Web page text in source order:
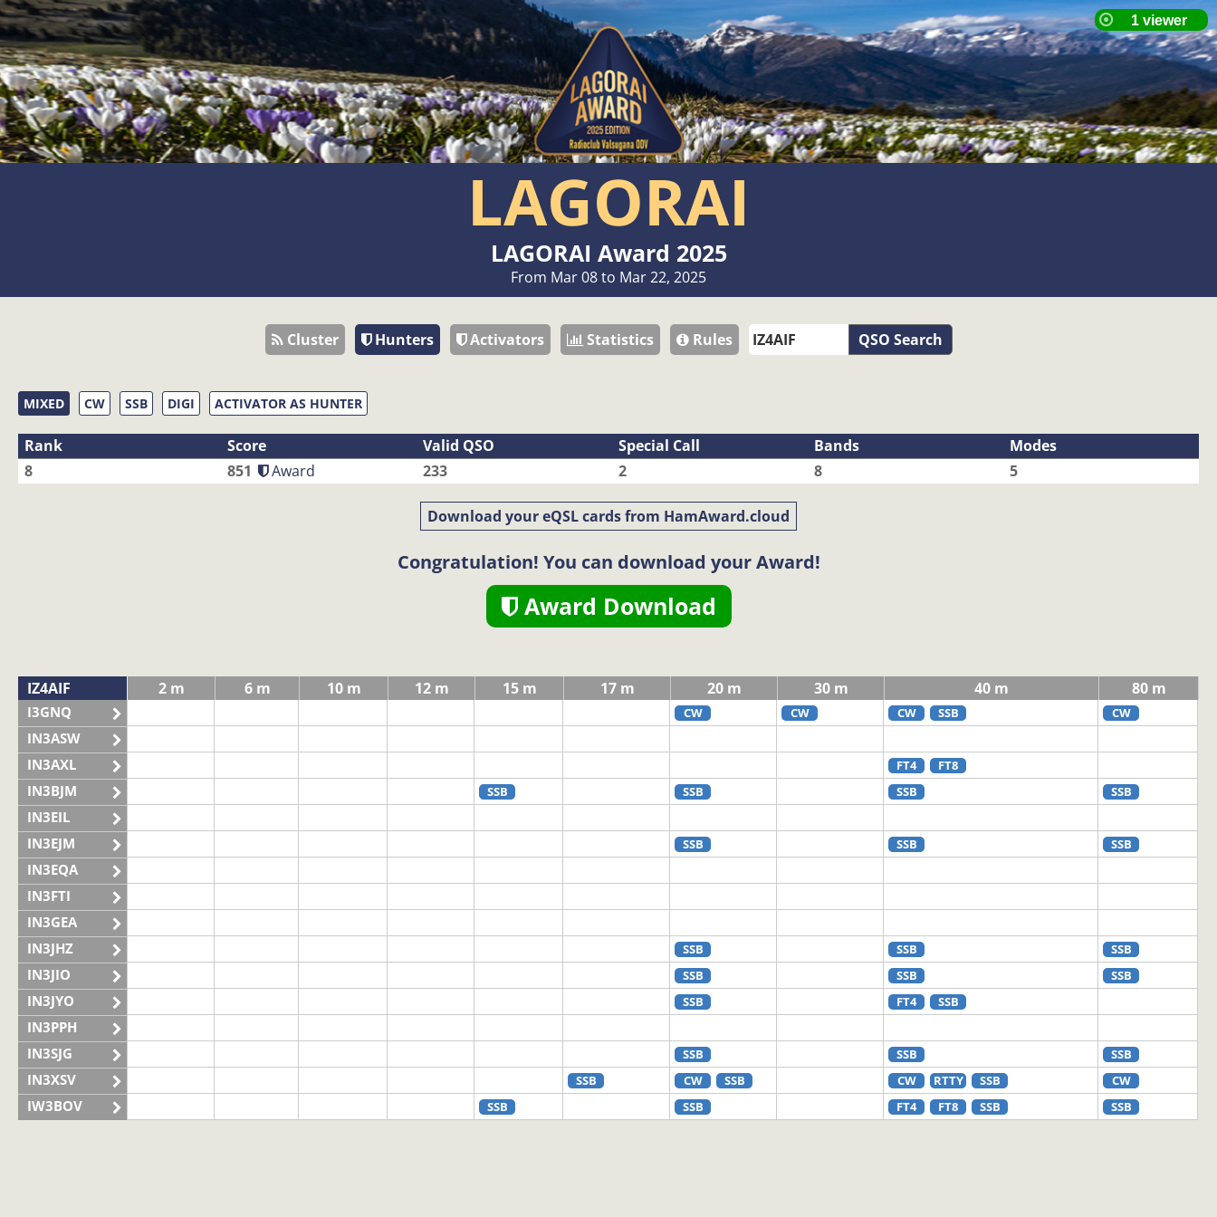
LAGORAI
LAGORAI Award 2025
From Mar 08 to Mar 22, 2025
Cluster Hunters Activators Statistics Rules QSO Search
MIXED CW SSB DIGI ACTIVATOR AS HUNTER
Rank Score Valid QSO Special Call Bands
Modes
8
851 Award 233 2 8 5
Download your eQSL cards from HamAward.cloud
Congratulation! You can download your Award!
Award Download
IZ4AIF 2 m 6 m 10 m 12 m 15 m 17 m 20 m 30 m 40 m 80 m
I3GNQ CW CW CW SSB CW
IN3ASW
IN3AXL
FT4 FT8
IN3BJM SSB SSB SSB SSB
IN3EIL
IN3EJM
SSB SSB SSB
IN3EQA
IN3FTI
IN3GEA
IN3JHZ
SSB SSB SSB
IN3JIO SSB SSB SSB
IN3JYO SSB FT4 SSB
IN3PPH
IN3SJG
SSB SSB SSB
IN3XSV SSB CW SSB CW RTTY SSB CW
IW3BOV SSB SSB FT4 FT8 SSB SSB